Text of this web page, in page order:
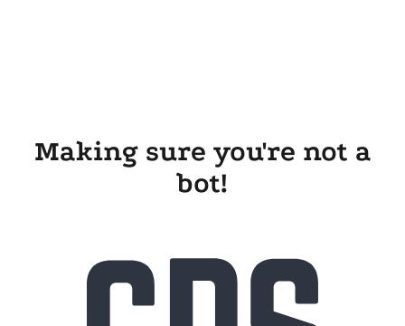
Making sure you're not a
bot!